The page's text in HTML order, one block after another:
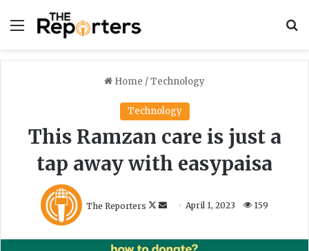
Menu
Home /Technology
Technology
This Ramzan care is just a
tap away with easypaisa
The Reporters
o
l d
April 1, 2023 159